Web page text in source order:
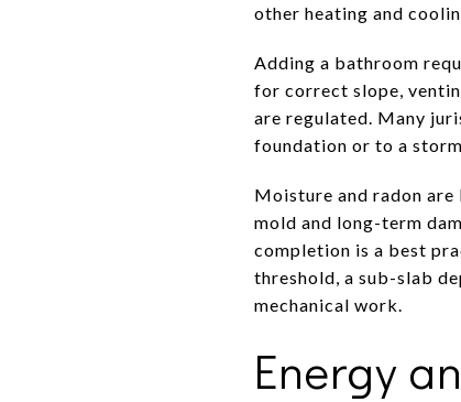
other heating and
Adding a bathroom
for correct slope,
are regulated. Many
foundation or to a
Moisture and radon
mold and long-term
completion is a best
threshold, a sub-slab
mechanical work.
Energy